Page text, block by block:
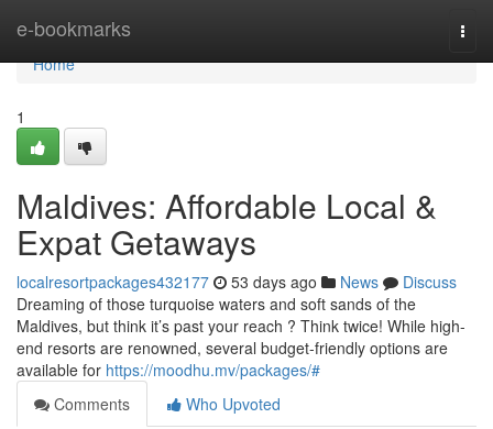
e-bookmarks
Home
Home
1
Maldives: Affordable Local &
Expat Getaways
localresortpackages432177 53 days ago News
Discuss
Dreaming of those turquoise waters and soft sands of the
Maldives, but think it’s past your reach ? Think twice! While high-
end resorts are renowned, several budget-friendly options are
available for https://moodhu.mv/packages/#
Comments
Who Upvoted